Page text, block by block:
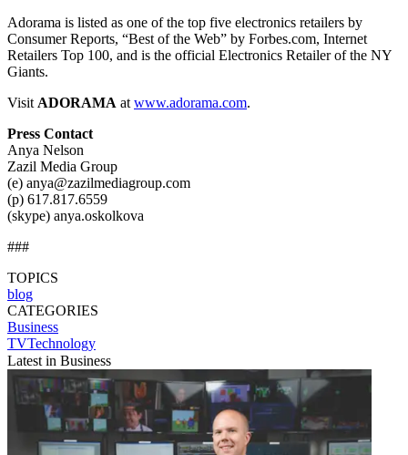
Adorama is listed as one of the top five electronics retailers by
Consumer Reports, “Best of the Web” by Forbes.com, Internet
Retailers Top 100, and is the official Electronics Retailer of the NY
Giants.
Visit ADORAMA at www.adorama.com.
Press Contact
Anya Nelson
Zazil Media Group
(e) anya@zazilmediagroup.com
(p) 617.817.6559
(skype) anya.oskolkova
###
TOPICS
blog
CATEGORIES
Business
TVTechnology
Latest in Business